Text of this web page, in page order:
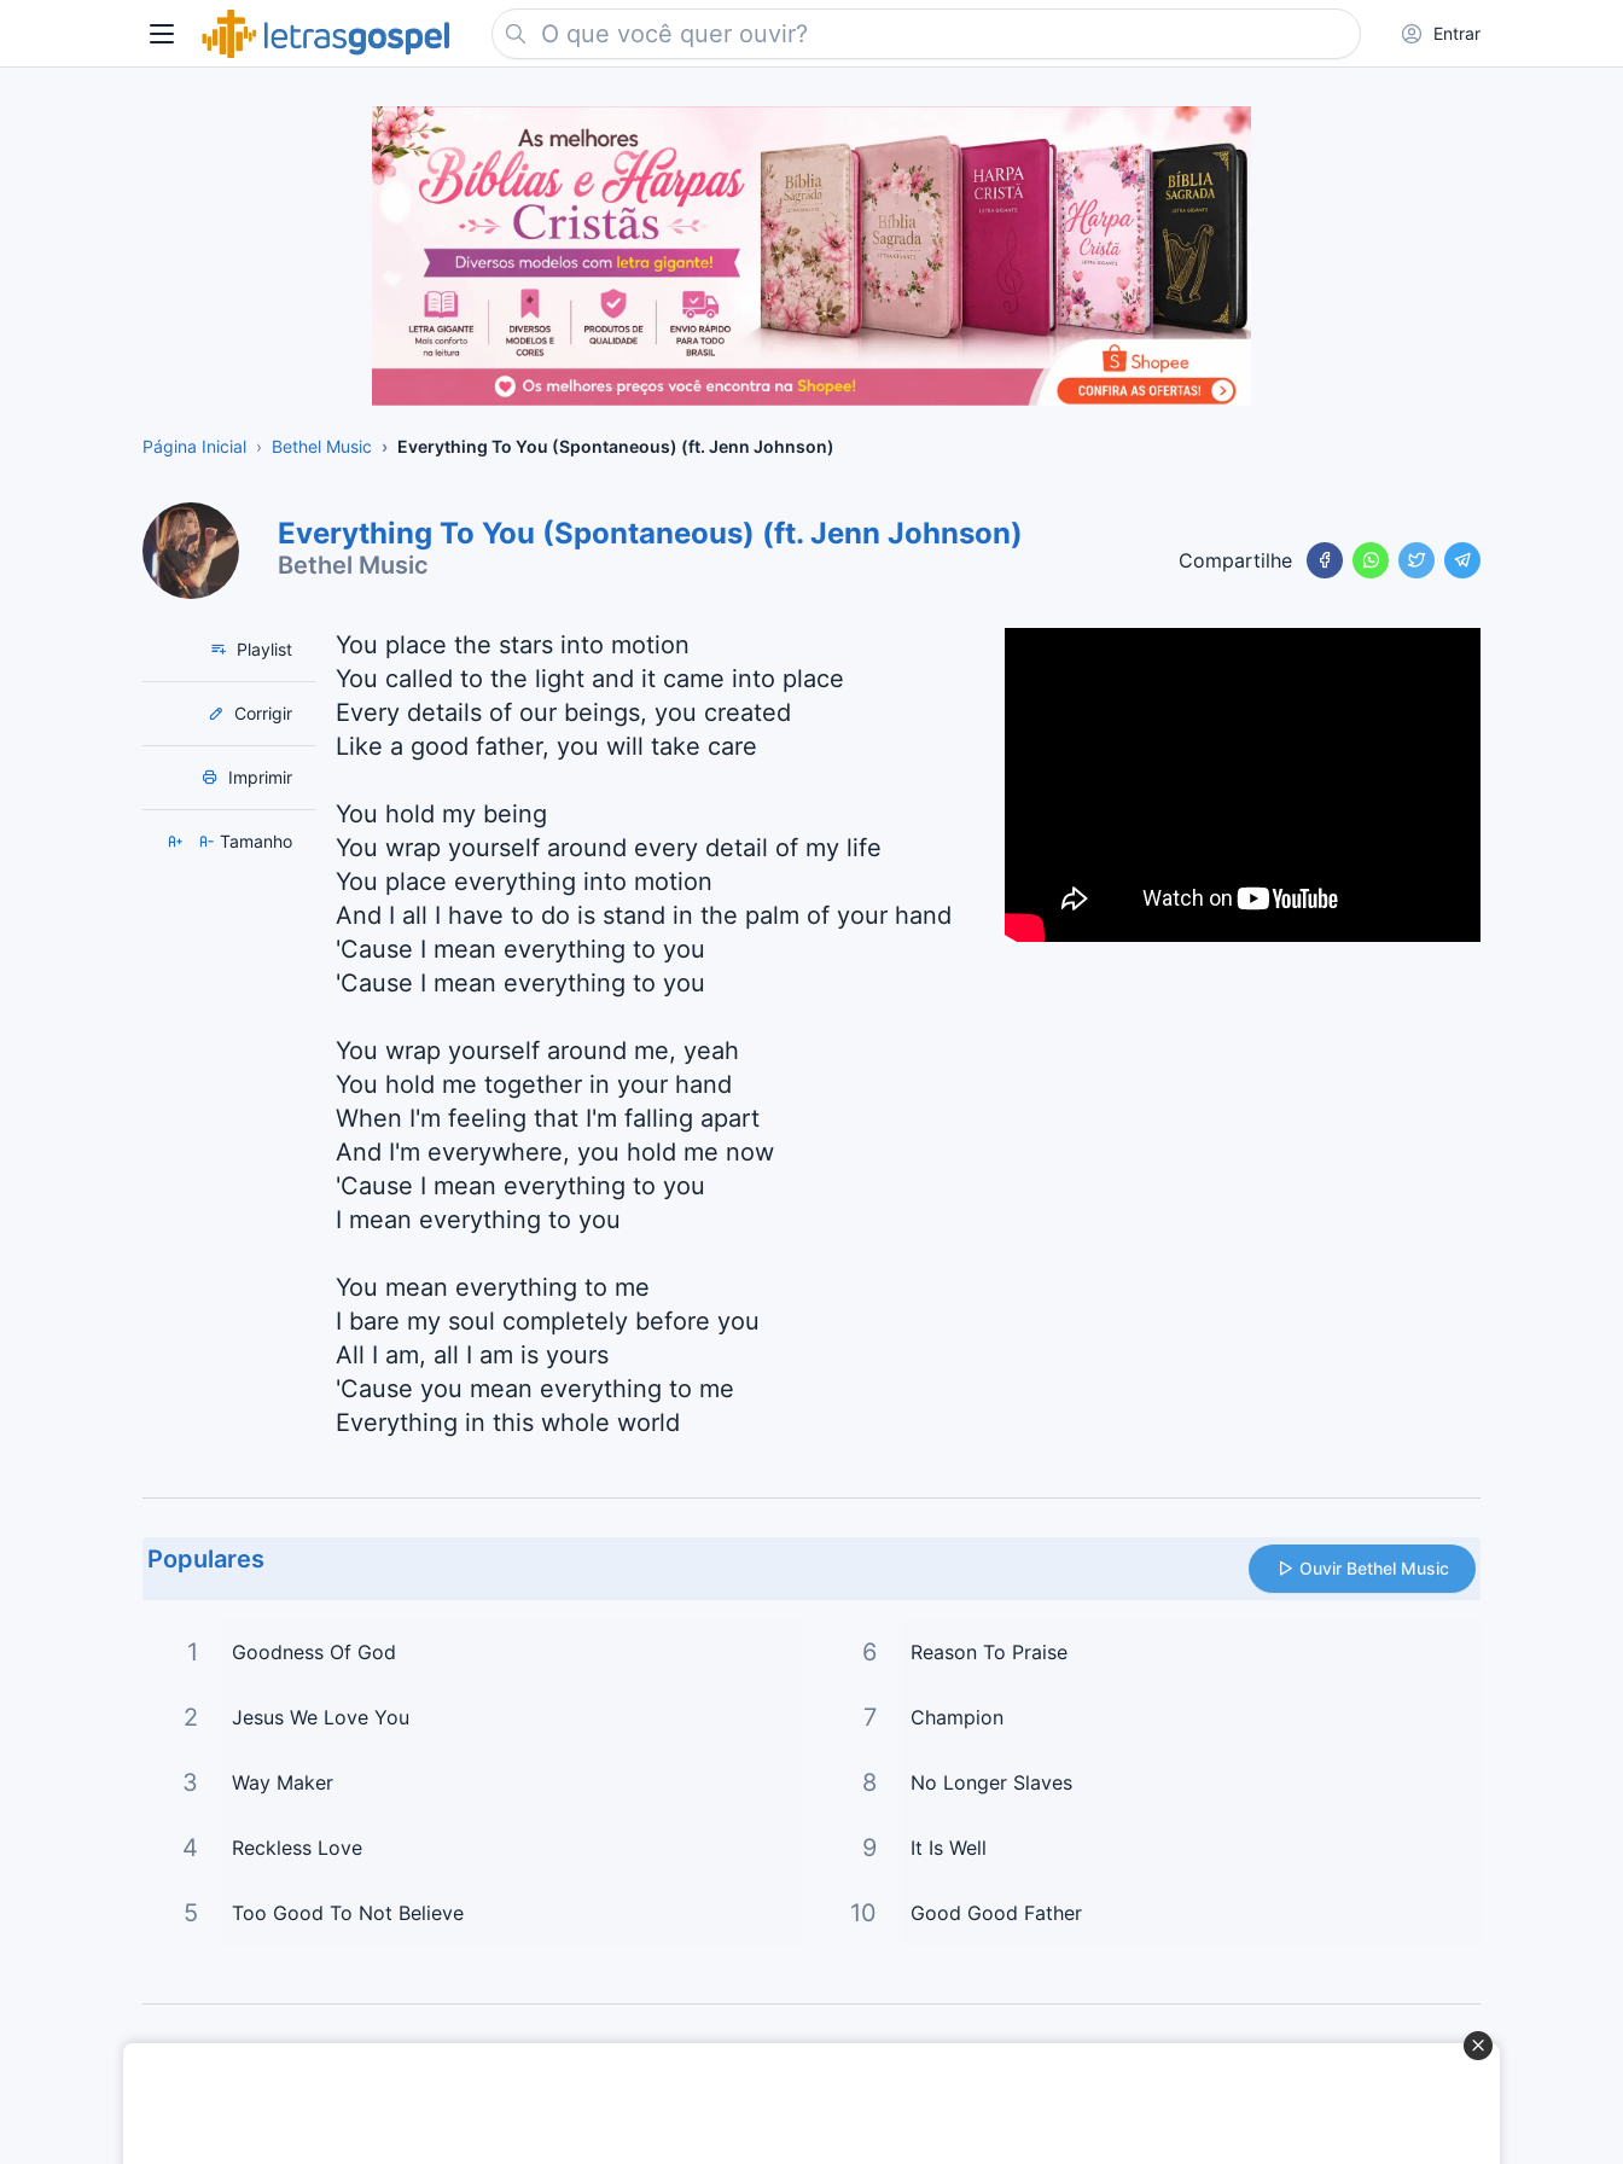
Entrar
Página Inicial Bethel Music Everything To You (Spontaneous) (ft. Jenn Johnson)
Everything To You (Spontaneous) (ft. Jenn Johnson)
Bethel Music Compartilhe
Playlist
Corrigir
Imprimir
Tamanho
You place the stars into motion
You called to the light and it came into place
Every details of our beings, you created
Like a good father, you will take care
You hold my being
You wrap yourself around every detail of my life
You place everything into motion
And I all I have to do is stand in the palm of your hand
'Cause I mean everything to you
'Cause I mean everything to you
You wrap yourself around me, yeah
You hold me together in your hand
When I'm feeling that I'm falling apart
And I'm everywhere, you hold me now
'Cause I mean everything to you
I mean everything to you
You mean everything to me
I bare my soul completely before you
All I am, all I am is yours
'Cause you mean everything to me
Everything in this whole world
Populares Ouvir Bethel Music
1 Goodness Of God
2 Jesus We Love You
3 Way Maker
4 Reckless Love
5 Too Good To Not Believe
6 Reason To Praise
7 Champion
8 No Longer Slaves
9 It Is Well
10 Good Good Father